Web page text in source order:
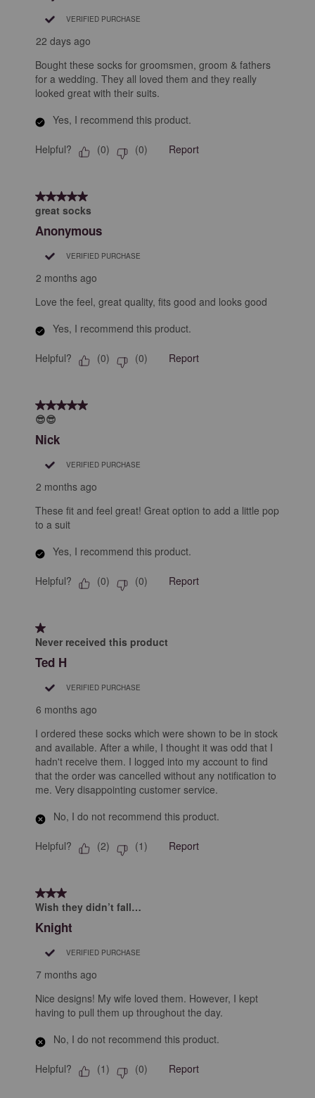
VERIFIED PURCHASE
22 days ago
Bought these socks for groomsmen, groom & fathers
for a wedding. They all loved them and they really
looked great with their suits.
Yes, I recommend this product.
Helpful? (0) (0) Report
5 out of 5 stars.
great socks
Anonymous
VERIFIED PURCHASE
2 months ago
Love the feel, great quality, fits good and looks good
Yes, I recommend this product.
Helpful? (0) (0) Report
5 out of 5 stars.
😎😎
Nick
VERIFIED PURCHASE
2 months ago
These fit and feel great! Great option to add a little pop
to a suit
Yes, I recommend this product.
Helpful? (0) (0) Report
1 out of 5 stars.
Never received this product
Ted H
VERIFIED PURCHASE
6 months ago
I ordered these socks which were shown to be in stock
and available. After a while, I thought it was odd that I
hadn't receive them. I logged into my account to find
that the order was cancelled without any notification to
me. Very disappointing customer service.
No, I do not recommend this product.
Helpful? (2) (1) Report
3 out of 5 stars.
Wish they didn’t fall…
Knight
VERIFIED PURCHASE
7 months ago
Nice designs! My wife loved them. However, I kept
having to pull them up throughout the day.
No, I do not recommend this product.
Helpful? (1) (0) Report